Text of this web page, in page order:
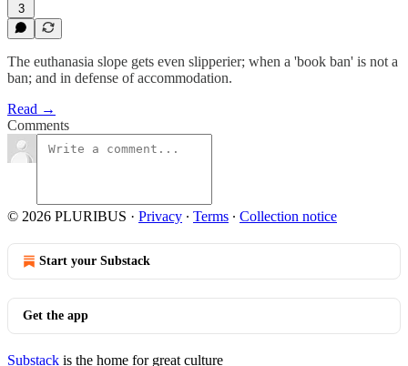
3
The euthanasia slope gets even slipperier; when a 'book ban' is not a
ban; and in defense of accommodation.
Read →
Comments
© 2026 PLURIBUS · Privacy ∙ Terms ∙ Collection notice
Start your Substack
Get the app
Substack is the home for great culture